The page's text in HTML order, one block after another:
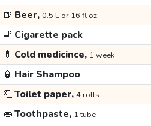
🍺 Beer, 0.5 L or 16 fl oz
🚬 Cigarette pack
💊 Cold medicince, 1 week
🧴 Hair Shampoo
🧻Toilet paper, 4 rolls
👄Toothpaste, 1 tube